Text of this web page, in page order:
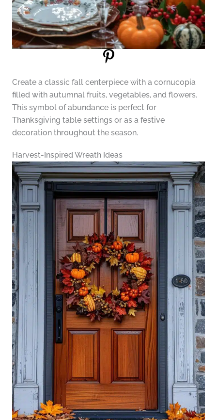
Create a classic fall centerpiece with a cornucopia
filled with autumnal fruits, vegetables, and flowers.
This symbol of abundance is perfect for
Thanksgiving table settings or as a festive
decoration throughout the season.
Harvest-Inspired Wreath Ideas